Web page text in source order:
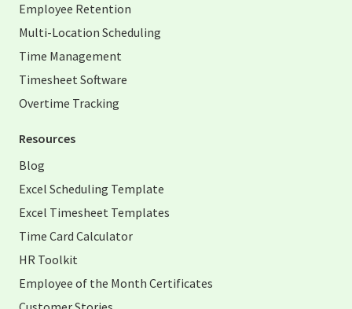
Employee Retention
Multi-Location Scheduling
Time Management
Timesheet Software
Overtime Tracking
Resources
Blog
Excel Scheduling Template
Excel Timesheet Templates
Time Card Calculator
HR Toolkit
Employee of the Month Certificates